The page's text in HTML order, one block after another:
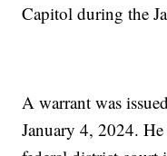
Capitol during the
A warrant was
January 4, 2024.